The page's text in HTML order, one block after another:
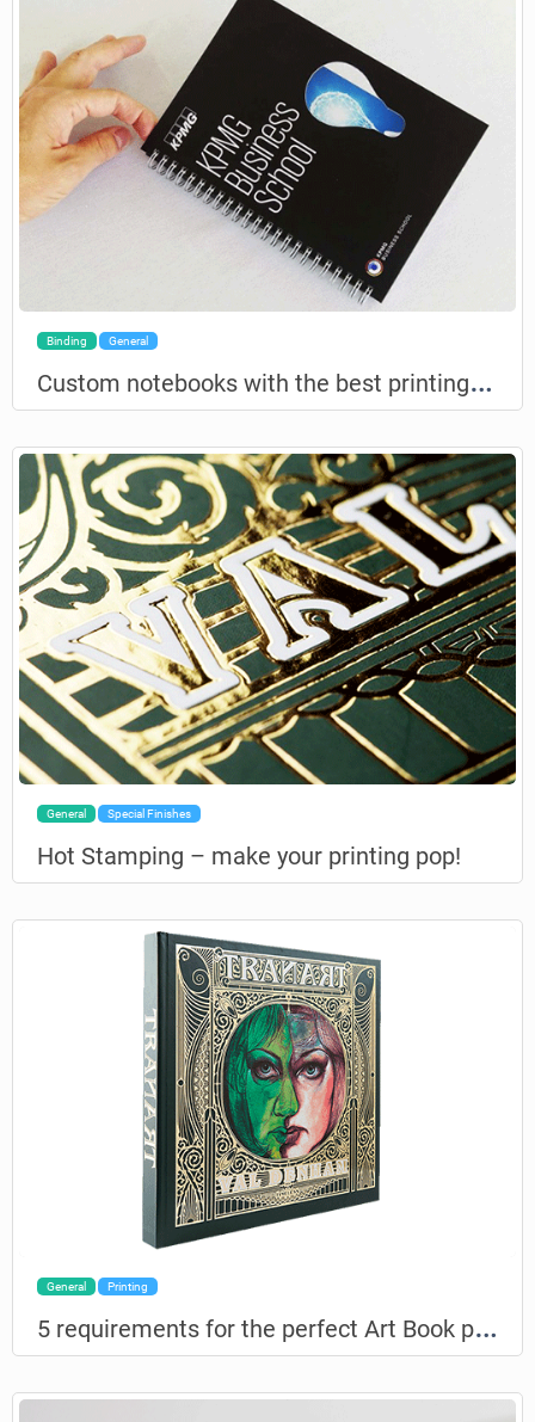
Binding General
C
ustom notebooks with the best printing possible
General Special Finishes
Hot Stamping – make your printing pop!
General Printing
5
requirements for the perfect Art Book printing